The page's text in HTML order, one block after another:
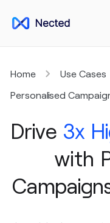
Home
Use Cases
Personalised
Drive 3x
with